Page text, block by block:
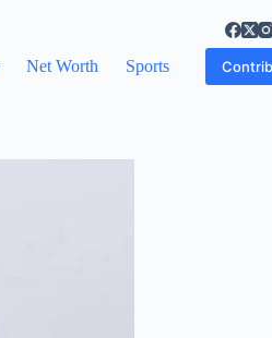
Net Worth Sports